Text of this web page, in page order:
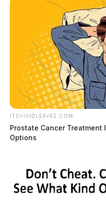
ITSVIVIDLEAVES.COM
Prostate Cancer Treatment
Options